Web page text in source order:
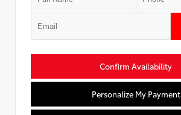
Confirm Availability
Personalize My Payment